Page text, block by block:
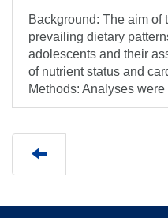
Background: The aim of
prevailing dietary
adolescents and their
of nutrient status and
Methods: Analyses were